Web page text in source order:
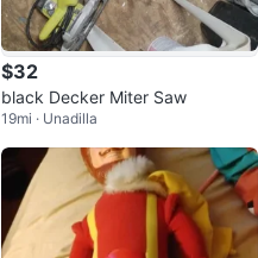
$32
black Decker Miter Saw
19mi · Unadilla